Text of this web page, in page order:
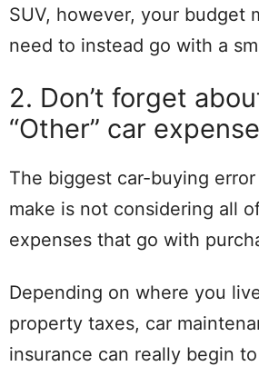
SUV, however, your budget
need to instead go with a
2. Don’t forget
“Other” car
The biggest car-buying
make is not considering all
expenses that go with
Depending on where you
property taxes, car
insurance can really begin